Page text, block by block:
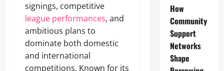
signings, competitive
league performances, and
ambitious plans to
dominate both domestic
and international
competitions. Known for its
How
Community
Support
Networks
Shape